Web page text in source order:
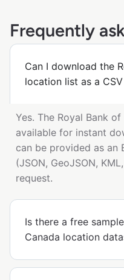
Frequently
Can I download the
location list as a
Yes. The Royal Bank
available for instant
can be provided as an
(JSON, GeoJSON,
request.
Is there a free
Canada location